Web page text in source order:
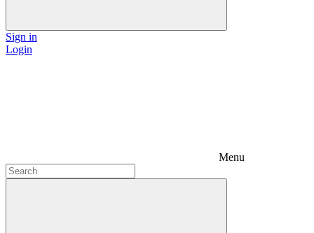
Sign in
Login
Menu